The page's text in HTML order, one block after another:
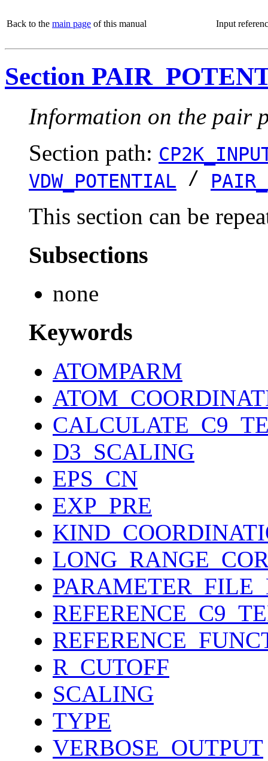
Back to the main page of this manual Input
Section
Information on the pair
Section path:
VDW_POTENTIAL /
This section can be
Subsections
none
Keywords
ATOMPARM
D3_SCALING
EPS_CN
EXP_PRE
R_CUTOFF
SCALING
TYPE
VERBOSE_OUTPUT